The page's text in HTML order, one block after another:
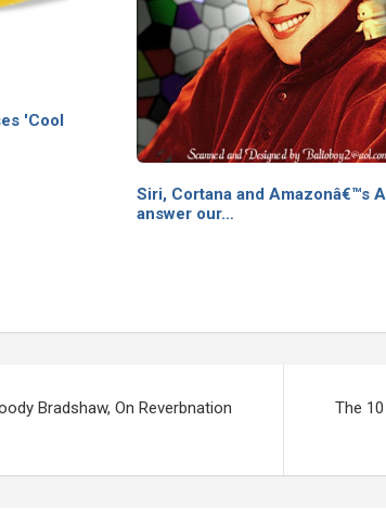
'Cool
Siri, Cortana and Amazonâ€™s
answer our…
Bradshaw, On Reverbnation
The